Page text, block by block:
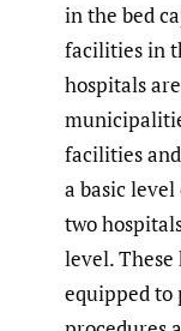
in the bed
facilities in
hospitals
facilities
a basic
two
level.
equipped to